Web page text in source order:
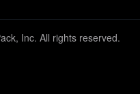
Inc. All rights reserved.